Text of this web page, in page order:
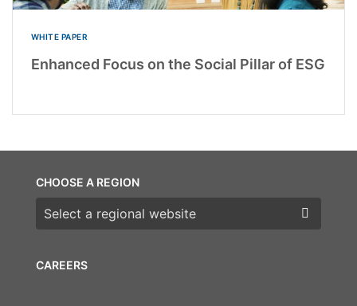
WHITE PAPER
Enhanced Focus on the Social Pillar of ESG
CAREERS
CHOOSE A REGION
Choose a region